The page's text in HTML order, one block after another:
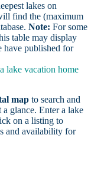
lakes on
find the (maximum
Note: For some
table may display
have published for
lake vacation home
mapto search and
glance. Enter a lake
on a listing to
and availability for